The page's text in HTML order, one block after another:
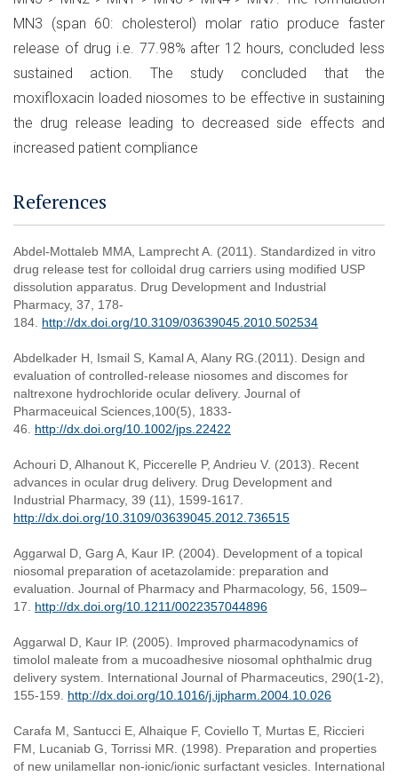
MN3 (span 60: cholesterol) molar ratio produce faster
release of drug i.e. 77.98% after 12 hours, concluded less
sustained action. The study concluded that the
moxifloxacin loaded niosomes to be effective in sustaining
the drug release leading to decreased side effects and
increased patient compliance
References
Abdel-Mottaleb MMA, Lamprecht A. (2011). Standardized in vitro
drug release test for colloidal drug carriers using modified USP
dissolution apparatus. Drug Development and Industrial
Pharmacy, 37, 178-
184. http://dx.doi.org/10.3109/03639045.2010.502534
Abdelkader H, Ismail S, Kamal A, Alany RG.(2011). Design and
evaluation of controlled-release niosomes and discomes for
naltrexone hydrochloride ocular delivery. Journal of
Pharmaceuical Sciences,100(5), 1833-
46. http://dx.doi.org/10.1002/jps.22422
Achouri D, Alhanout K, Piccerelle P, Andrieu V. (2013). Recent
advances in ocular drug delivery. Drug Development and
Industrial Pharmacy, 39 (11), 1599-1617.
http://dx.doi.org/10.3109/03639045.2012.736515
Aggarwal D, Garg A, Kaur IP. (2004). Development of a topical
niosomal preparation of acetazolamide: preparation and
evaluation. Journal of Pharmacy and Pharmacology, 56, 1509–
17. http://dx.doi.org/10.1211/0022357044896
Aggarwal D, Kaur IP. (2005). Improved pharmacodynamics of
timolol maleate from a mucoadhesive niosomal ophthalmic drug
delivery system. International Journal of Pharmaceutics, 290(1-2),
155-159. http://dx.doi.org/10.1016/j.ijpharm.2004.10.026
Carafa M, Santucci E, Alhaique F, Coviello T, Murtas E, Riccieri
FM, Lucaniab G, Torrissi MR. (1998). Preparation and properties
of new unilamellar non-ionic/ionic surfactant vesicles. International